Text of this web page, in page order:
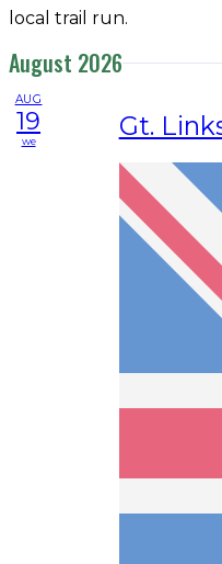
local trail run.
August 2026
AUG
19
we Gt.